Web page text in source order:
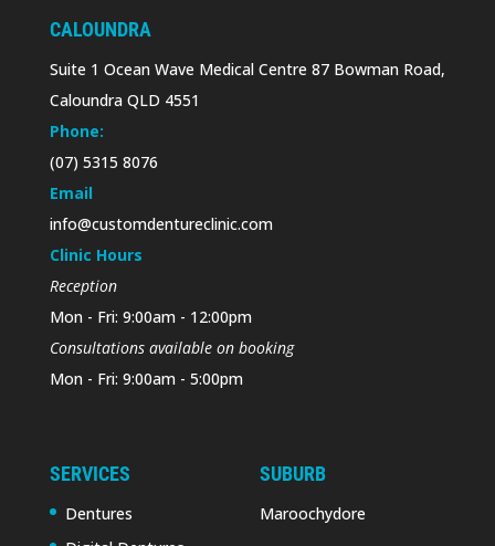
CALOUNDRA
Suite 1 Ocean Wave Medical Centre 87 Bowman Road,
Caloundra QLD 4551
Phone:
(07) 5315 8076
Email
info@customdentureclinic.com
Clinic Hours
Reception
Mon - Fri: 9:00am - 12:00pm
Consultations available on booking
Mon - Fri: 9:00am - 5:00pm
SERVICES
Dentures
SUBURB
Maroochydore